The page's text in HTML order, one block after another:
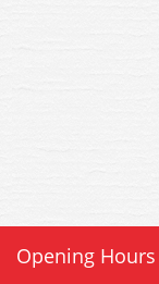
Opening Hours